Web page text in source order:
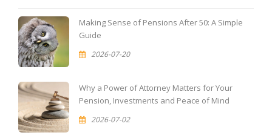
Making Sense of Pensions After 50: A Simple
Guide
2026-07-20
Why a Power of Attorney Matters for Your
Pension, Investments and Peace of Mind
2026-07-02